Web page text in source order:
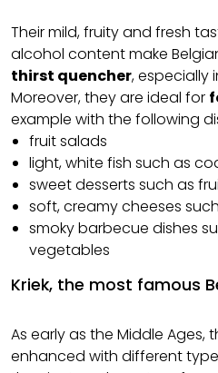
Their mild, fruity and fresh
alcohol content make
thirst quencher, especially
Moreover, they are ideal for
example with the following
fruit salads
light, white fish such as
sweet desserts such as
soft, creamy cheeses
smoky barbecue dishes
vegetables
Kriek, the most famous
As early as the Middle Ages,
enhanced with different